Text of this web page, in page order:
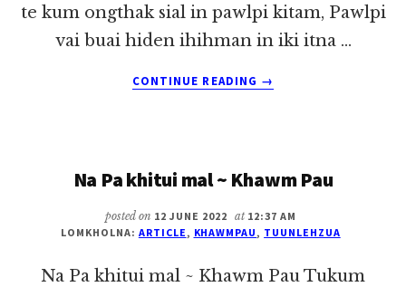
te kum ongthak sial in pawlpi kitam, Pawlpi
vai buai hiden ihihman in iki itna …
CONTINUE READING
BANGHANG
PAWLPI
KITAM
DENHIAM
→
Na Pa khitui mal ~ Khawm Pau
posted on 12 JUNE 2022 at 12:37 AM
LOMKHOLNA: ARTICLE , KHAWMPAU , TUUNLEHZUA
Na Pa khitui mal ~ Khawm Pau Tukum